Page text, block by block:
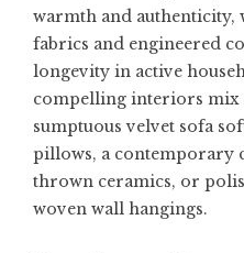
warmth and
fabrics and engineered
longevity in active
compelling interiors mix
sumptuous velvet sofa
pillows, a contemporary
thrown ceramics, or
woven wall hangings.